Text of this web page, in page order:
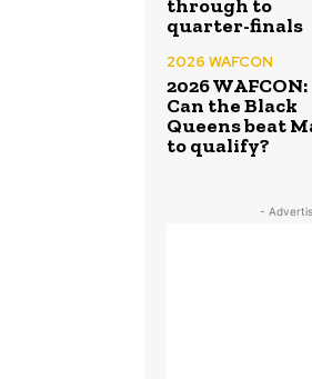
through to
quarter-finals
2026 WAFCON
2026 WAFCON:
Can the Black
Queens beat
to qualify?
-